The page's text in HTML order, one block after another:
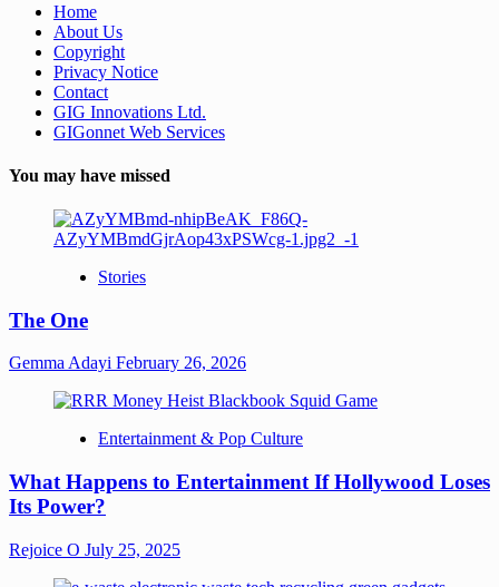
Home
About Us
Copyright
Privacy Notice
Contact
GIG Innovations Ltd.
GIGonnet Web Services
You may have missed
Stories
The One
Gemma Adayi February 26, 2026
Entertainment & Pop Culture
What Happens to Entertainment If Hollywood Loses
Its Power?
Rejoice O July 25, 2025